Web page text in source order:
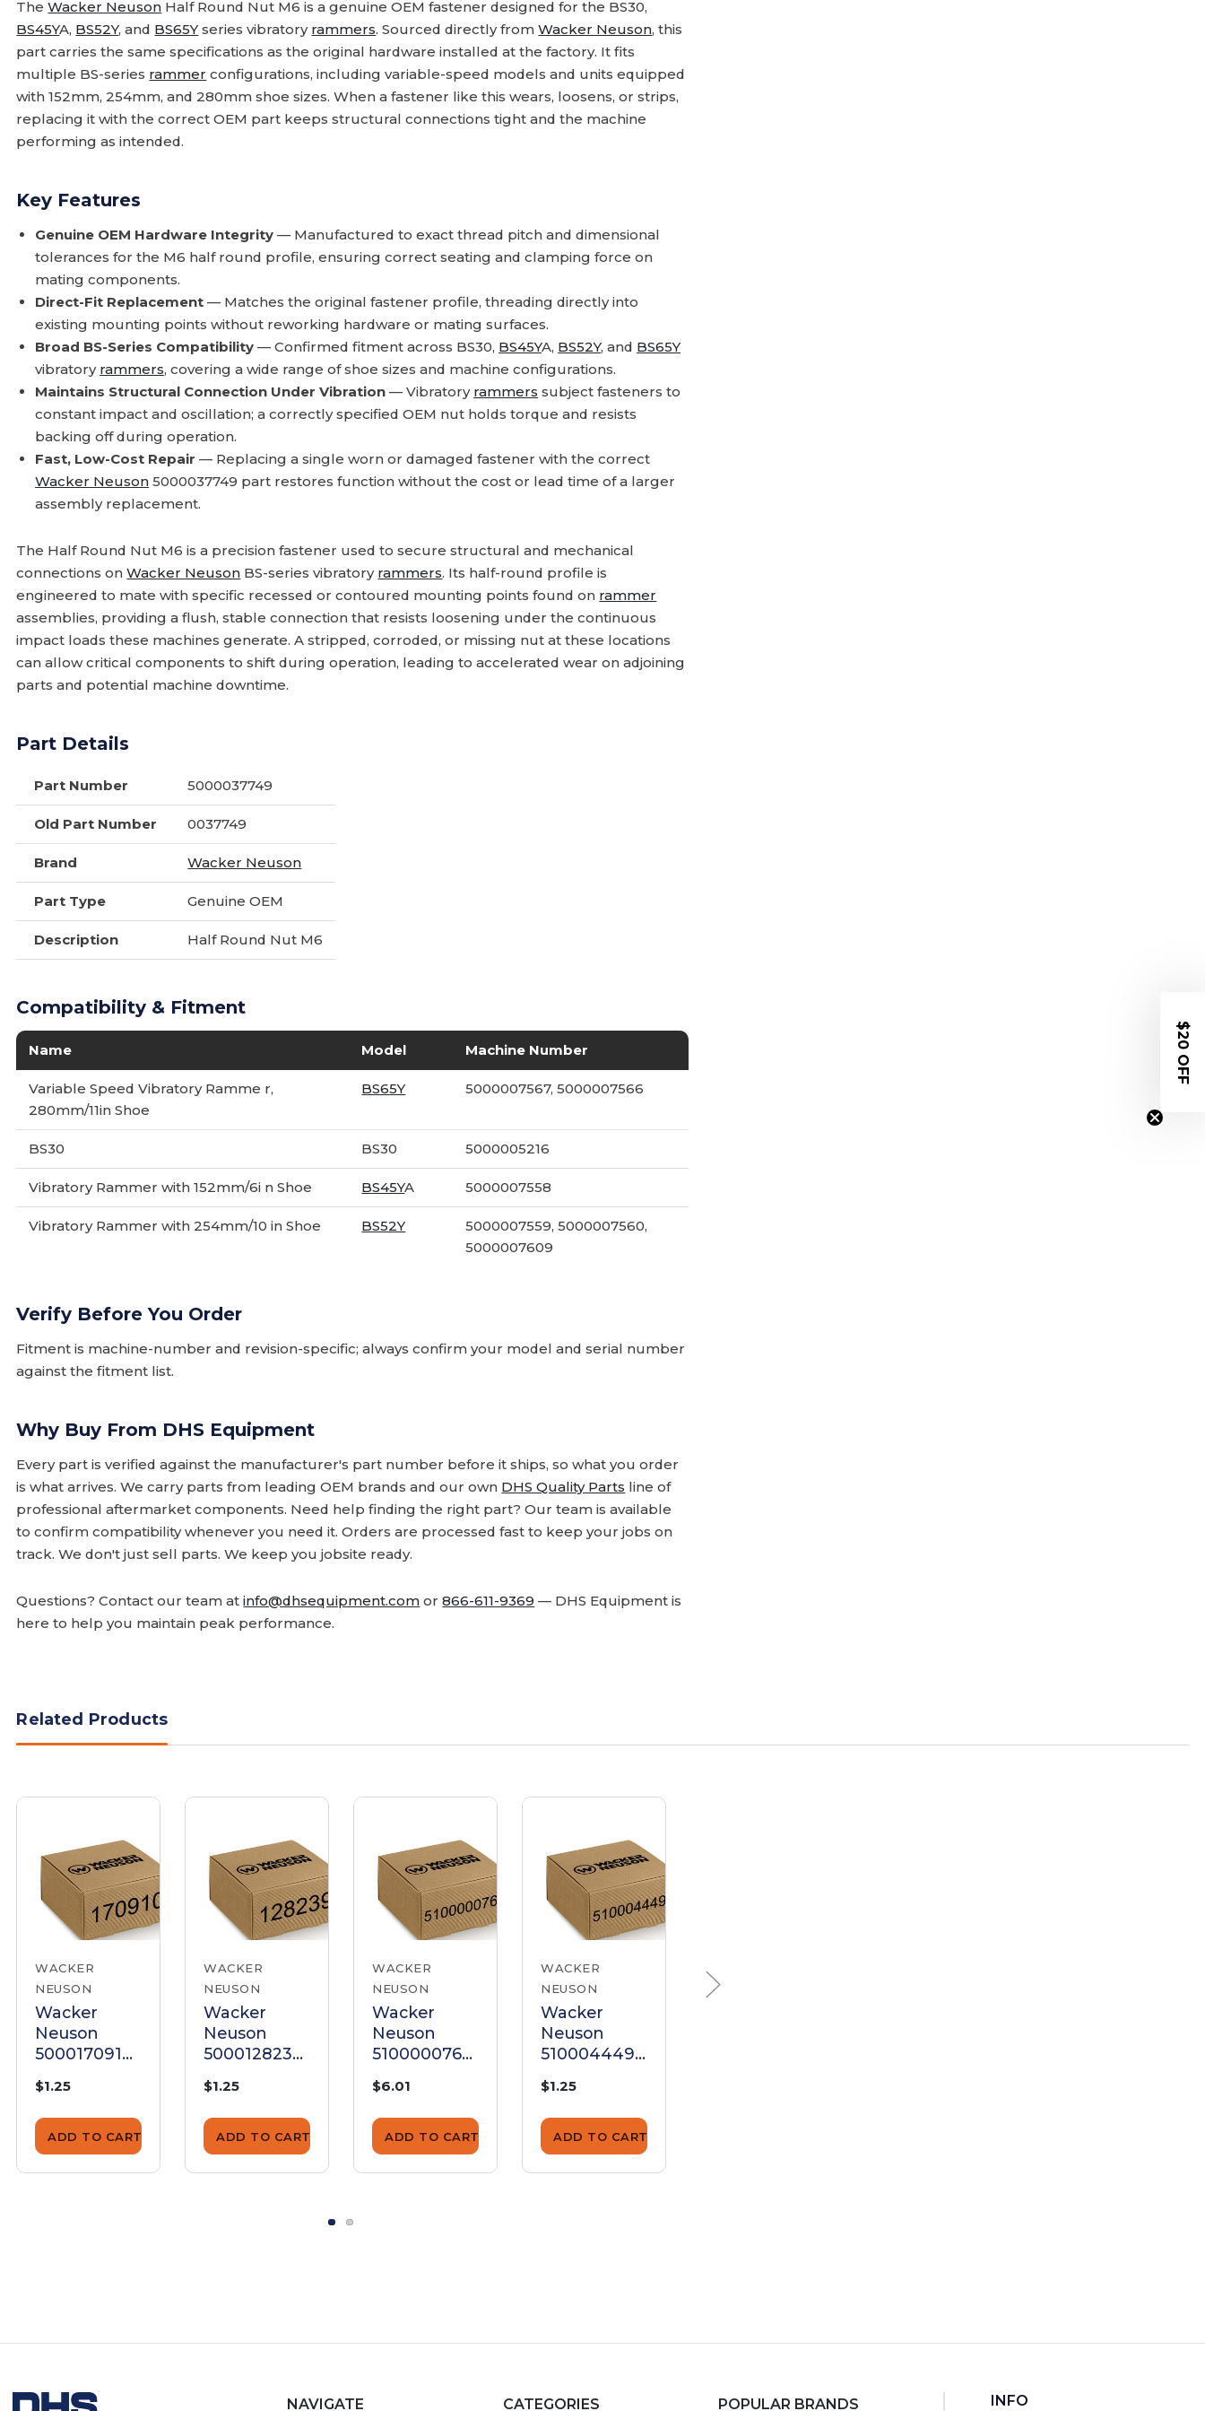
TheWacker Neuson Half Round Nut M6 is a genuine OEM fastener designed for the BS30,
BS45YA, BS52Y, and BS65Y series vibratory rammers. Sourced directly fromWacker Neuson, this
part carries the same specifications as the original hardware installed at the factory. It fits
multiple BS-series rammer configurations, including variable-speed models and units equipped
with 152mm, 254mm, and 280mm shoe sizes. When a fastener like this wears, loosens, or strips,
replacing it with the correct OEM part keeps structural connections tight and the machine
performing as intended.
Key Features
Genuine OEM Hardware Integrity — Manufactured to exact thread pitch and dimensional
tolerances for the M6 half round profile, ensuring correct seating and clamping force on
mating components.
Direct-Fit Replacement — Matches the original fastener profile, threading directly into
existing mounting points without reworking hardware or mating surfaces.
Broad BS-Series Compatibility — Confirmed fitment across BS30, BS45YA, BS52Y, and BS65Y
vibratory rammers, covering a wide range of shoe sizes and machine configurations.
Maintains Structural Connection Under Vibration — Vibratory rammers subject fasteners to
constant impact and oscillation; a correctly specified OEM nut holds torque and resists
backing off during operation.
Fast, Low-Cost Repair — Replacing a single worn or damaged fastener with the correct
Wacker Neuson 5000037749 part restores function without the cost or lead time of a larger
assembly replacement.
The Half Round Nut M6 is a precision fastener used to secure structural and mechanical
connections onWacker Neuson BS-series vibratory rammers. Its half-round profile is
engineered to mate with specific recessed or contoured mounting points found on rammer
assemblies, providing a flush, stable connection that resists loosening under the continuous
impact loads these machines generate. A stripped, corroded, or missing nut at these locations
can allow critical components to shift during operation, leading to accelerated wear on adjoining
parts and potential machine downtime.
Part Details
Part Number 5000037749
Old Part Number 0037749
Brand Wacker Neuson
Part Type Genuine OEM
Description Half Round Nut M6
Compatibility & Fitment
Name Model Machine Number
Variable Speed Vibratory Ramme r,
280mm/11in Shoe
BS65Y 5000007567, 5000007566
BS30 BS30 5000005216
Vibratory Rammer with 152mm/6i n Shoe BS45YA 5000007558
Vibratory Rammer with 254mm/10 in Shoe BS52Y
5000007559, 5000007560,
5000007609
Verify Before You Order
Fitment is machine-number and revision-specific; always confirm your model and serial number
against the fitment list.
Why Buy From DHS Equipment
Every part is verified against the manufacturer's part number before it ships, so what you order
is what arrives. We carry parts from leading OEM brands and our own DHS Quality Parts line of
professional aftermarket components. Need help finding the right part? Our team is available
to confirm compatibility whenever you need it. Orders are processed fast to keep your jobs on
track. We don't just sell parts. We keep you jobsite ready.
Questions? Contact our team atinfo@dhsequipment.com or866-611-9369 — DHS Equipment is
here to help you maintain peak performance.
Related Products
WACKER
NEUSON
Wacker
Neuson
5000170910
$1.25
ADD TO CART
WACKER
NEUSON
Wacker
Neuson
5000128239
$1.25
ADD TO CART
WACKER
NEUSON
Wacker
Neuson
5100000765
$6.01
ADD TO CART
WACKER
NEUSON
Wacker
Neuson
5100044495
$1.25
ADD TO CART
NEUSON
NAVIGATE CATEGORIES POPULAR BRANDS INFO
$20 OFF